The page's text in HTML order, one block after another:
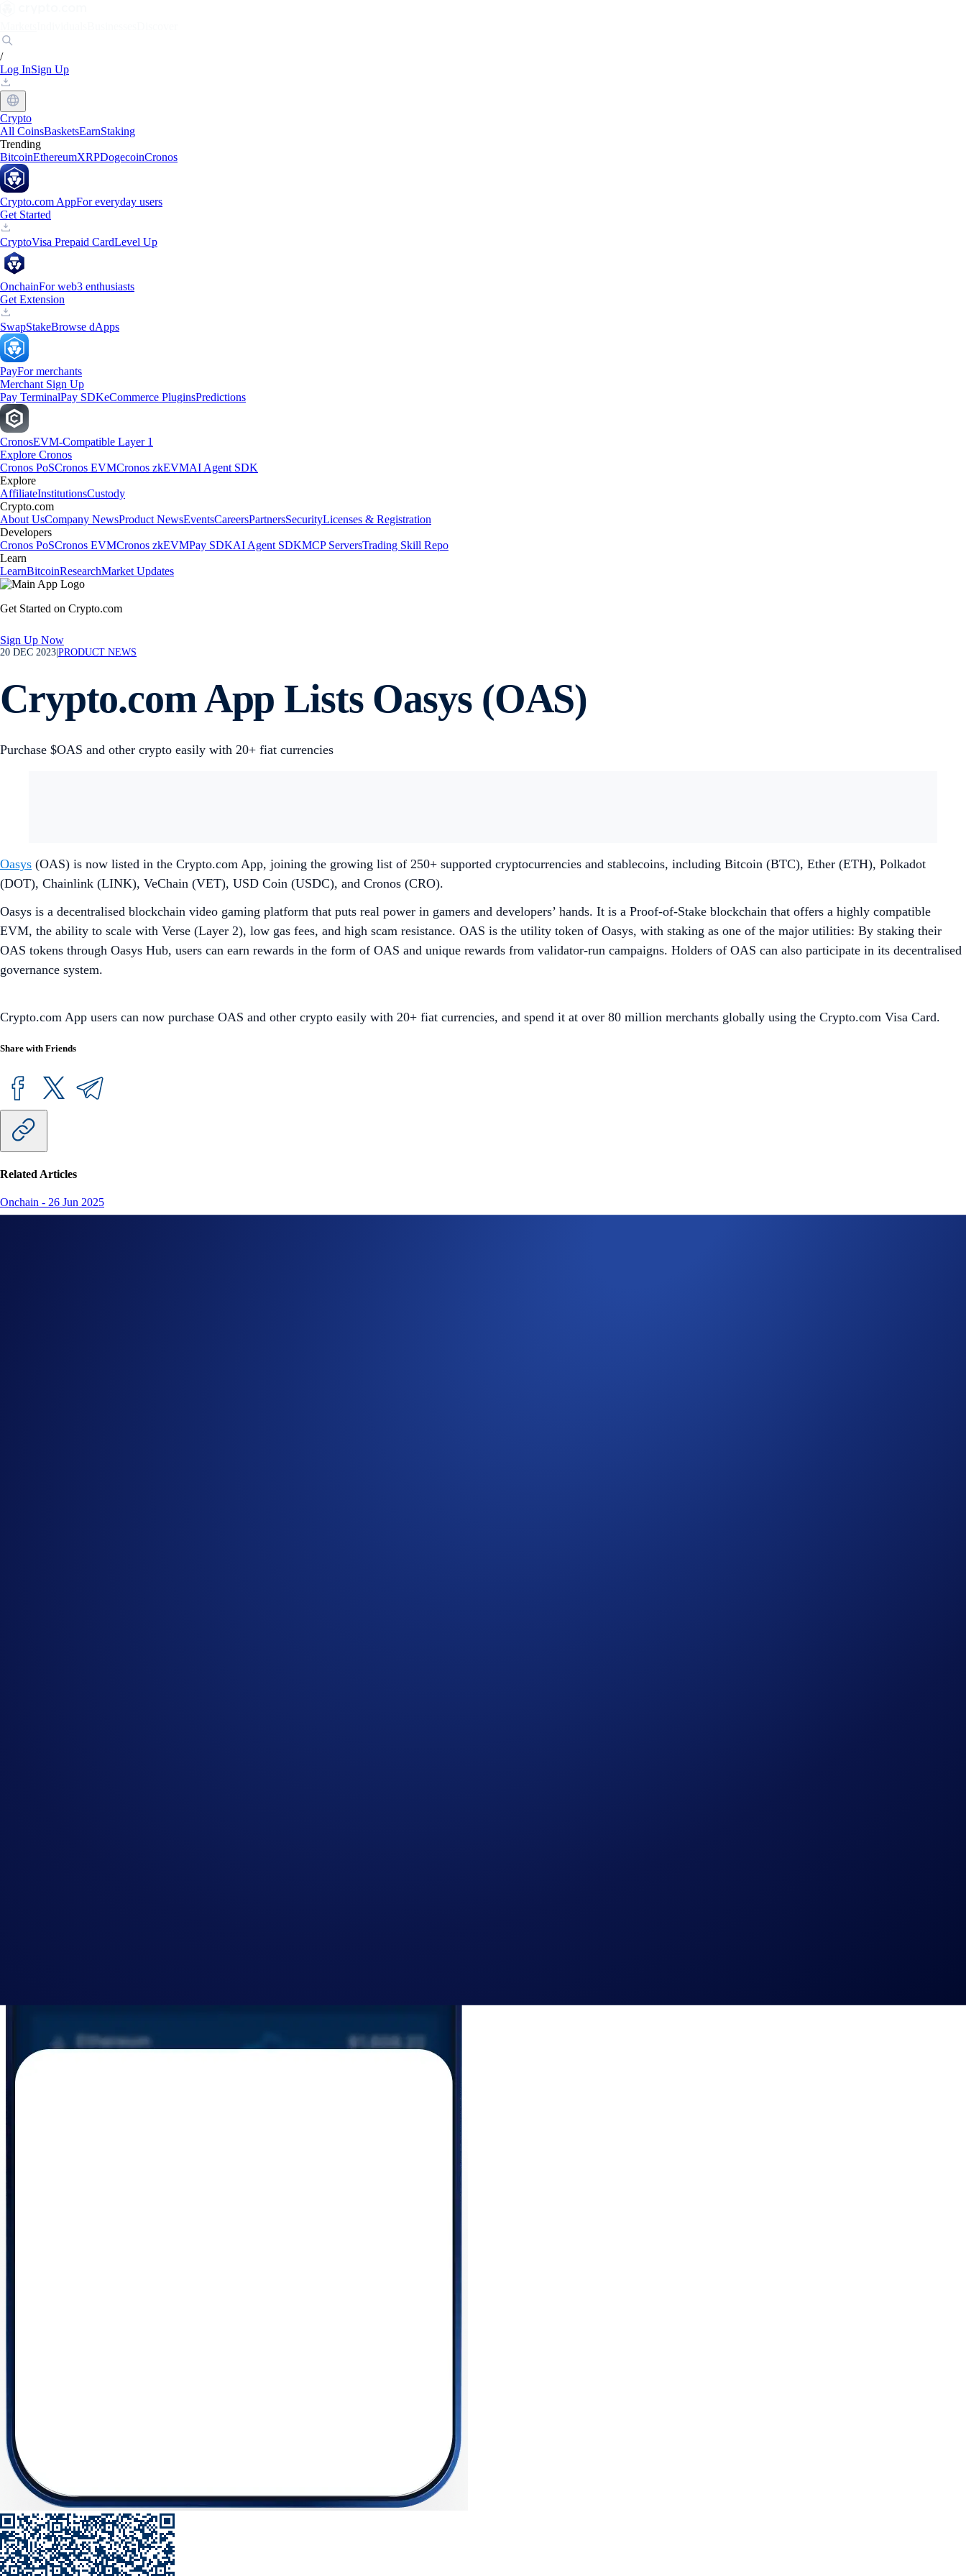
/
Log InSign Up
Crypto
All CoinsBasketsEarnStaking
Trending
BitcoinEthereumXRPDogecoinCronos
Crypto.com AppFor everyday users
Get Started
CryptoVisa Prepaid CardLevel Up
OnchainFor web3 enthusiasts
Get Extension
SwapStakeBrowse dApps
PayFor merchants
Merchant Sign Up
Pay TerminalPay SDKeCommerce PluginsPredictions
CronosEVM-Compatible Layer 1
Explore Cronos
Cronos PoSCronos EVMCronos zkEVMAI Agent SDK
Explore
AffiliateInstitutionsCustody
Crypto.com
About UsCompany NewsProduct NewsEventsCareersPartnersSecurityLicenses & Registration
Developers
Cronos PoSCronos EVMCronos zkEVMPay SDKAI Agent SDKMCP ServersTrading Skill Repo
Learn
LearnBitcoinResearchMarket Updates
Get Started on Crypto.com
Sign Up Now
20 DEC 2023 PRODUCT NEWS
Crypto.com App Lists Oasys (OAS)
Purchase $OAS and other crypto easily with 20+ fiat currencies
Oasys (OAS) is now listed in the Crypto.com App, joining the growing list of 250+ supported cryptocurrencies and stablecoins, including Bitcoin (BTC), Ether (ETH), Polkadot
(DOT), Chainlink (LINK), VeChain (VET), USD Coin (USDC), and Cronos (CRO).
Oasys is a decentralised blockchain video gaming platform that puts real power in gamers and developers’ hands. It is a Proof-of-Stake blockchain that offers a highly compatible
EVM, the ability to scale with Verse (Layer 2), low gas fees, and high scam resistance. OAS is the utility token of Oasys, with staking as one of the major utilities: By staking their
OAS tokens through Oasys Hub, users can earn rewards in the form of OAS and unique rewards from validator-run campaigns. Holders of OAS can also participate in its decentralised
governance system.
Crypto.com App users can now purchase OAS and other crypto easily with 20+ fiat currencies, and spend it at over 80 million merchants globally using the Crypto.com Visa Card.
Share with Friends
Related Articles
Onchain - 26 Jun 2025